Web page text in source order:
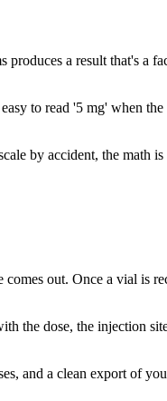
a result that's a
to read '5 mg' when
by accident, the math
out. Once a vial is
the dose, the injection
and a clean export of